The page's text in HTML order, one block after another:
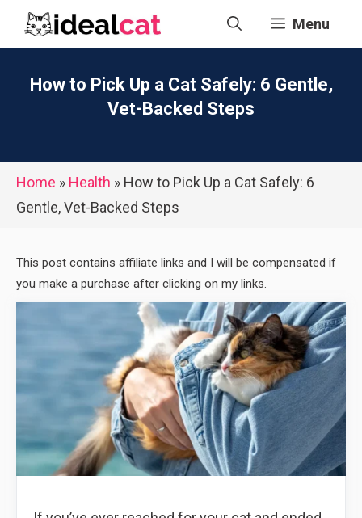
Menu
How to Pick Up a Cat Safely: 6 Gentle,
Vet-Backed Steps
Home » Health » How to Pick Up a Cat Safely: 6
Gentle, Vet-Backed Steps
This post contains affiliate links and I will be compensated if
you make a purchase after clicking on my links.